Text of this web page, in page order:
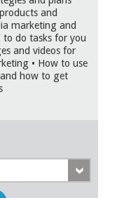
and
marketing and
to do tasks for you
and videos for
• How to use
how to get